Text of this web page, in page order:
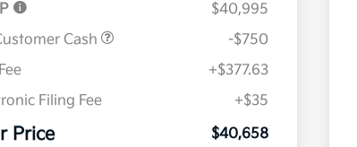
$40,995
Cash
-$750
+$377.63
Filing Fee
+$35
Price $40,658